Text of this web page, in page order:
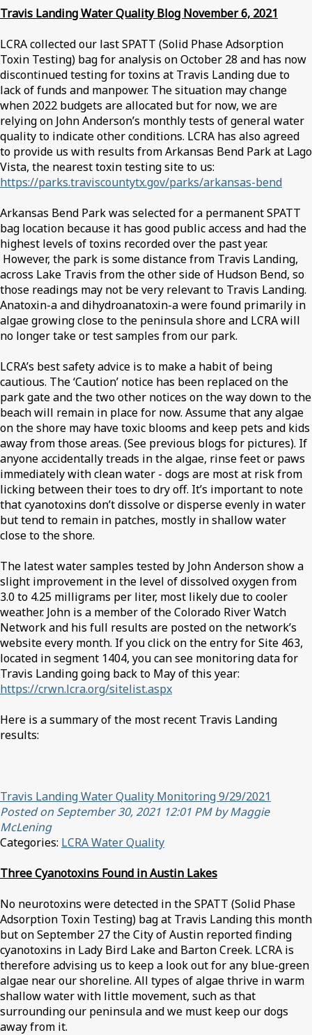
Travis Landing Water Quality Blog November 6, 2021
LCRA collected our last SPATT (Solid Phase Adsorption
Toxin Testing) bag for analysis on October 28 and has now
discontinued testing for toxins at Travis Landing due to
lack of funds and manpower. The situation may change
when 2022 budgets are allocated but for now, we are
relying on John Anderson’s monthly tests of general water
quality to indicate other conditions. LCRA has also agreed
to provide us with results from Arkansas Bend Park at Lago
Vista, the nearest toxin testing site to us:
https://parks.traviscountytx.gov/parks/arkansas-bend
Arkansas Bend Park was selected for a permanent SPATT
bag location because it has good public access and had the
highest levels of toxins recorded over the past year.
However, the park is some distance from Travis Landing,
across Lake Travis from the other side of Hudson Bend, so
those readings may not be very relevant to Travis Landing.
Anatoxin-a and dihydroanatoxin-a were found primarily in
algae growing close to the peninsula shore and LCRA will
no longer take or test samples from our park.
LCRA’s best safety advice is to make a habit of being
cautious. The ‘Caution’ notice has been replaced on the
park gate and the two other notices on the way down to the
beach will remain in place for now. Assume that any algae
on the shore may have toxic blooms and keep pets and kids
away from those areas. (See previous blogs for pictures). If
anyone accidentally treads in the algae, rinse feet or paws
immediately with clean water - dogs are most at risk from
licking between their toes to dry off. It’s important to note
that cyanotoxins don’t dissolve or disperse evenly in water
but tend to remain in patches, mostly in shallow water
close to the shore.
The latest water samples tested by John Anderson show a
slight improvement in the level of dissolved oxygen from
3.0 to 4.25 milligrams per liter, most likely due to cooler
weather. John is a member of the Colorado River Watch
Network and his full results are posted on the network’s
website every month. If you click on the entry for Site 463,
located in segment 1404, you can see monitoring data for
Travis Landing going back to May of this year:
https://crwn.lcra.org/sitelist.aspx
Here is a summary of the most recent Travis Landing
results:
Travis Landing Water Quality Monitoring 9/29/2021
Posted on September 30, 2021 12:01 PM by Maggie
McLening
Categories: LCRA Water Quality
Three Cyanotoxins Found in Austin Lakes
No neurotoxins were detected in the SPATT (Solid Phase
Adsorption Toxin Testing) bag at Travis Landing this month
but on September 27 the City of Austin reported finding
cyanotoxins in Lady Bird Lake and Barton Creek. LCRA is
therefore advising us to keep a look out for any blue-green
algae near our shoreline. All types of algae thrive in warm
shallow water with little movement, such as that
surrounding our peninsula and we must keep our dogs
away from it.